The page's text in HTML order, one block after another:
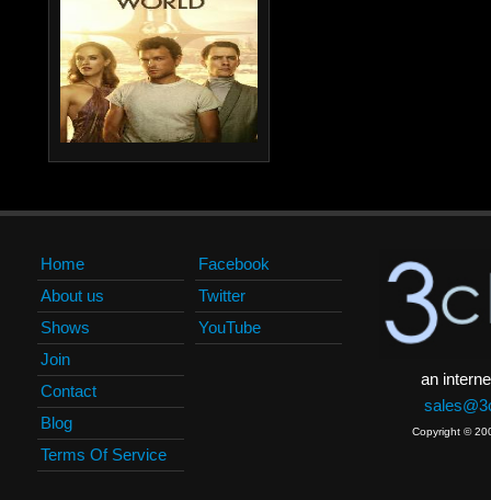
Home
About us
Shows
Join
Contact
Blog
Terms Of Service
Facebook
Twitter
YouTube
an
Copyright ©